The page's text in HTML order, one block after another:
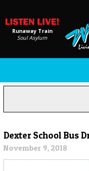
Runaway Train
Soul Asylum
Dexter School Bus
November 9, 2018